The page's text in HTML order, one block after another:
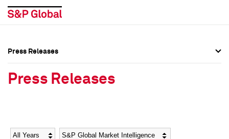
Social Media Directory
Social Media Directory
Press Releases
Press Releases
Year Category